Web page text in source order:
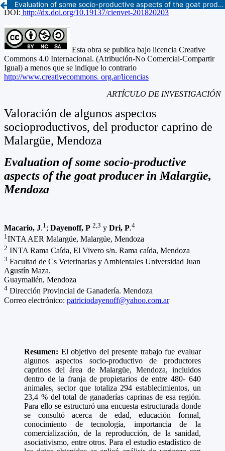
Evaluation of some socio-productive aspects of the goat producer in Malargüe, Mendoza